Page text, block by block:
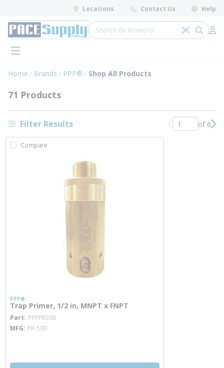
Skip to main content
Locations Contact Us Help
Site Search
Search by
submit
menu
Home Brands PPP® Shop All Products
71 Products
Filter Results Previous page
of 6
Compare
PPP®
Trap Primer, 1/2 in, MNPT x FNPT
Part PPPPR500
MFG PR-500